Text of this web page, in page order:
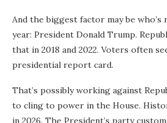
And the biggest factor may be
year: President Donald Trump.
that in 2018 and 2022. Voters often
presidential report card.
That’s possibly working against
to cling to power in the House.
in 2026. The President’s party